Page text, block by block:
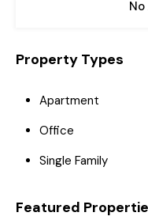
Property Types
Apartment
Office
Single Family
Featured